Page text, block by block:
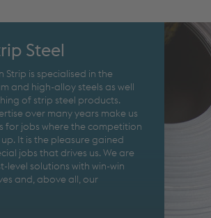
Steel
Strip is specialised in the
and high-alloy steels as well
of strip steel products.
over many years make us
for jobs where the competition
It is the pleasure gained
jobs that drives us. We are
level solutions with win-win
and, above all, our